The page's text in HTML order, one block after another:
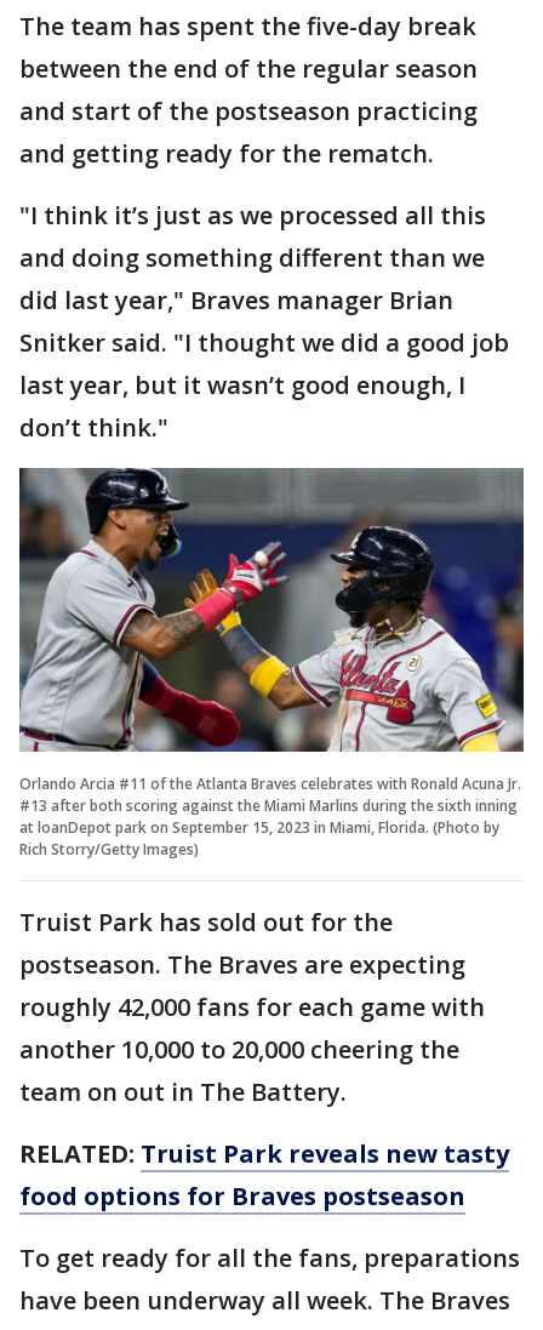
The team has spent the five-day break
between the end of the regular season
and start of the postseason practicing
and getting ready for the rematch.
"I think it’s just as we processed all this
and doing something different than we
did last year," Braves manager Brian
Snitker said. "I thought we did a good job
last year, but it wasn’t good enough, I
don’t think."
Orlando Arcia #11 of the Atlanta Braves celebrates with Ronald Acuna Jr.
#13 after both scoring against the Miami Marlins during the sixth inning
at loanDepot park on September 15, 2023 in Miami, Florida. (Photo by
Rich Storry/Getty Images)
Truist Park has sold out for the
postseason. The Braves are expecting
roughly 42,000 fans for each game with
another 10,000 to 20,000 cheering the
team on out in The Battery.
RELATED: Truist Park reveals new tasty
food options for Braves postseason
To get ready for all the fans, preparations
have been underway all week. The Braves